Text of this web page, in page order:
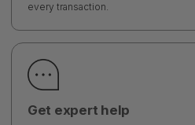
every transaction.
Get expert help